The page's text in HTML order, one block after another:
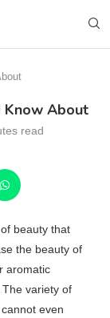
About
read
beauty that
the beauty of
aromatic
variety of
even